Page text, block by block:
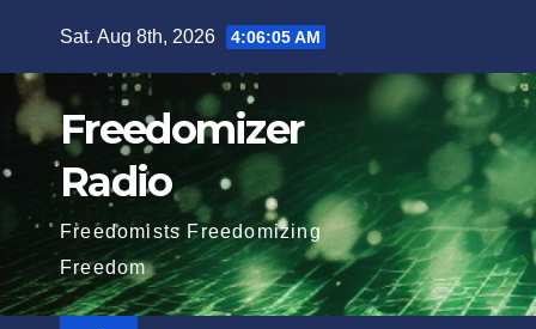
content
Sat. Aug 8th, 2026 4:06:06 AM
Freedomizer
Radio
Freedomists Freedomizing
Freedom